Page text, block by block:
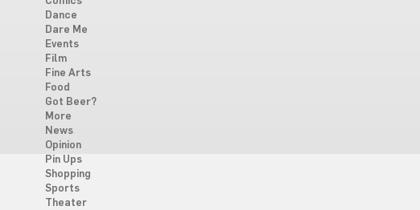
Dance
Dare Me
Events
Film
Fine Arts
Food
Got Beer?
More
News
Opinion
Pin Ups
Shopping
Sports
Theater